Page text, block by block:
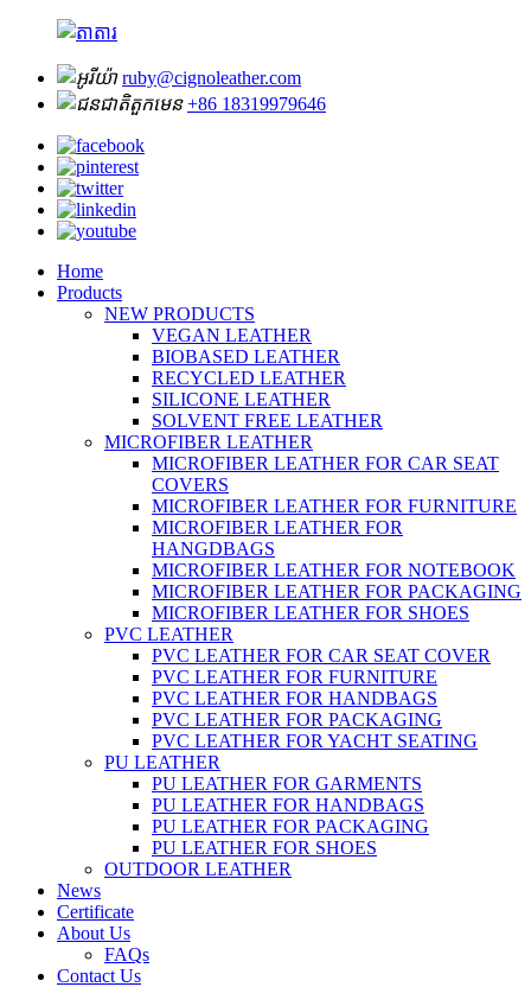
ruby@cignoleather.com
+86 18319979646
Home
Products
NEW PRODUCTS
VEGAN LEATHER
BIOBASED LEATHER
RECYCLED LEATHER
SILICONE LEATHER
SOLVENT FREE LEATHER
MICROFIBER LEATHER
MICROFIBER LEATHER FOR CAR SEAT
COVERS
MICROFIBER LEATHER FOR FURNITURE
MICROFIBER LEATHER FOR
HANGDBAGS
MICROFIBER LEATHER FOR NOTEBOOK
MICROFIBER LEATHER FOR PACKAGING
MICROFIBER LEATHER FOR SHOES
PVC LEATHER
PVC LEATHER FOR CAR SEAT COVER
PVC LEATHER FOR FURNITURE
PVC LEATHER FOR HANDBAGS
PVC LEATHER FOR PACKAGING
PVC LEATHER FOR YACHT SEATING
PU LEATHER
PU LEATHER FOR GARMENTS
PU LEATHER FOR HANDBAGS
PU LEATHER FOR PACKAGING
PU LEATHER FOR SHOES
OUTDOOR LEATHER
News
Certificate
About Us
FAQs
Contact Us